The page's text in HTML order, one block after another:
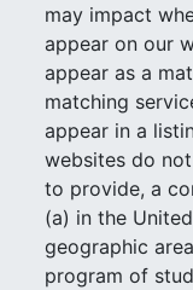
may impact
appear on our
appear as a
matching
appear in a
websites do
to provide, a
(a) in the
geographic
program of